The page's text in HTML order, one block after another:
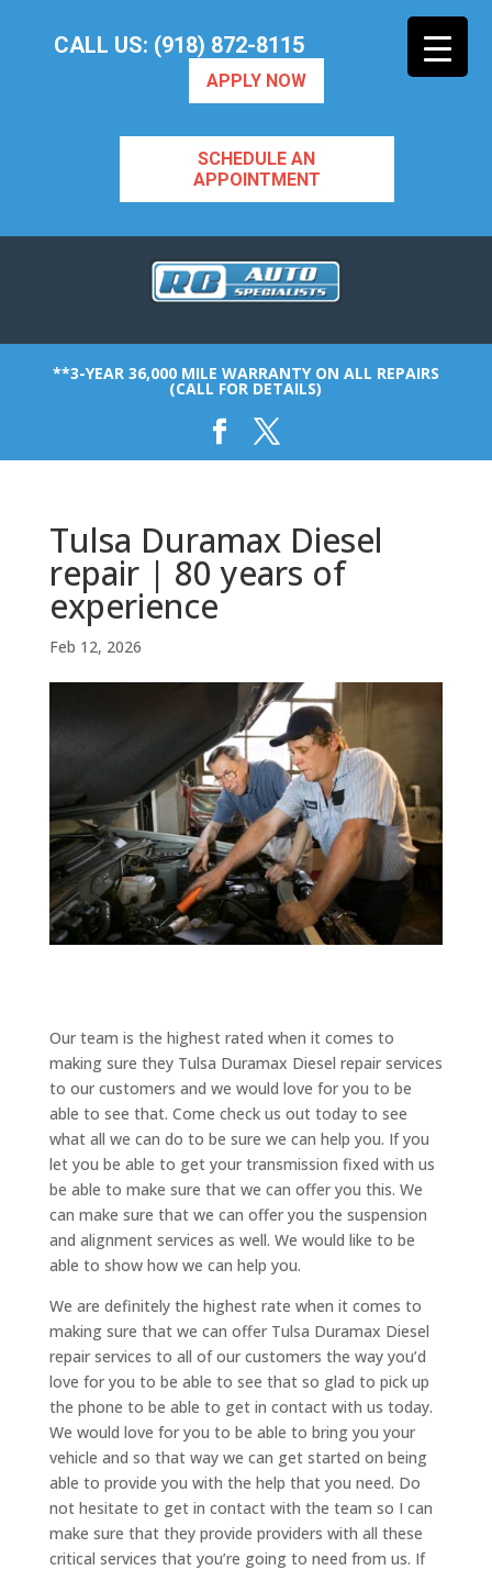
CALL US: (918) 872-8115
APPLY NOW
SCHEDULE AN
APPOINTMENT
**3-YEAR 36,000 MILE WARRANTY ON ALL REPAIRS
(CALL FOR DETAILS)
Tulsa Duramax Diesel
repair | 80 years of
experience
Feb 12, 2026
Our team is the highest rated when it comes to
making sure they Tulsa Duramax Diesel repair services
to our customers and we would love for you to be
able to see that. Come check us out today to see
what all we can do to be sure we can help you. If you
let you be able to get your transmission fixed with us
be able to make sure that we can offer you this. We
can make sure that we can offer you the suspension
and alignment services as well. We would like to be
able to show how we can help you.
We are definitely the highest rate when it comes to
making sure that we can offer Tulsa Duramax Diesel
repair services to all of our customers the way you’d
love for you to be able to see that so glad to pick up
the phone to be able to get in contact with us today.
We would love for you to be able to bring you your
vehicle and so that way we can get started on being
able to provide you with the help that you need. Do
not hesitate to get in contact with the team so I can
make sure that they provide providers with all these
critical services that you’re going to need from us. If